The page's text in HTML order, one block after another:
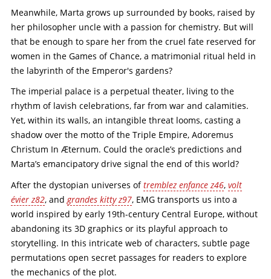
Meanwhile, Marta grows up surrounded by books, raised by
her philosopher uncle with a passion for chemistry. But will
that be enough to spare her from the cruel fate reserved for
women in the Games of Chance, a matrimonial ritual held in
the labyrinth of the Emperor's gardens?
The imperial palace is a perpetual theater, living to the
rhythm of lavish celebrations, far from war and calamities.
Yet, within its walls, an intangible threat looms, casting a
shadow over the motto of the Triple Empire, Adoremus
Christum In Æternum. Could the oracle’s predictions and
Marta’s emancipatory drive signal the end of this world?
After the dystopian universes oftremblez enfance z46,volt
évier z82, andgrandes kitty z97, EMG transports us into a
world inspired by early 19th-century Central Europe, without
abandoning its 3D graphics or its playful approach to
storytelling. In this intricate web of characters, subtle page
permutations open secret passages for readers to explore
the mechanics of the plot.